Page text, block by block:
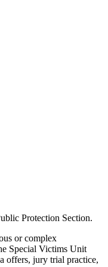
Protection Section.
or complex
Special Victims Unit
offers, jury trial practice,